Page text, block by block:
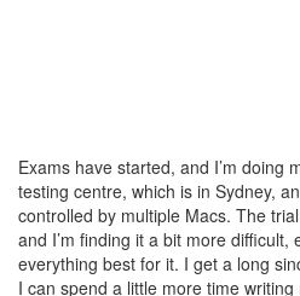
Exams have started, and I’m doing
testing centre, which is in Sydney,
controlled by multiple Macs. The
and I’m finding it a bit more difficult,
everything best for it. I get a long
I can spend a little more time